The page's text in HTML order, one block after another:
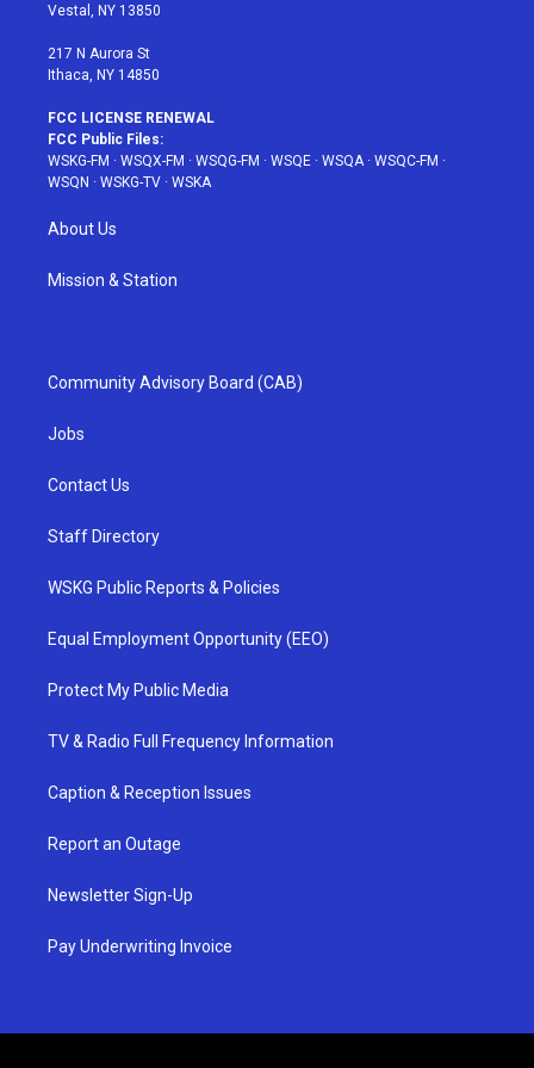
Vestal, NY 13850
217 N Aurora St
Ithaca, NY 14850
FCC LICENSE RENEWAL
FCC Public Files:
WSKG-FM · WSQX-FM · WSQG-FM · WSQE · WSQA· WSQC-FM ·
WSQN · WSKG-TV · WSKA
About Us
Mission & Station
Community Advisory Board (CAB)
Jobs
Contact Us
Staff Directory
WSKG Public Reports & Policies
Equal Employment Opportunity (EEO)
Protect My Public Media
TV & Radio Full Frequency Information
Caption & Reception Issues
Report an Outage
Newsletter Sign-Up
Pay Underwriting Invoice